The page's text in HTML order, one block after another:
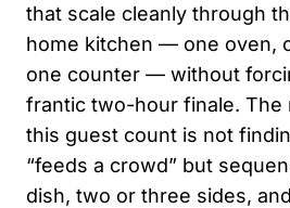
that scale cleanly through
home kitchen — one oven,
one counter — without
frantic two-hour finale. The
this guest count is not
“feeds a crowd” but
dish, two or three sides,